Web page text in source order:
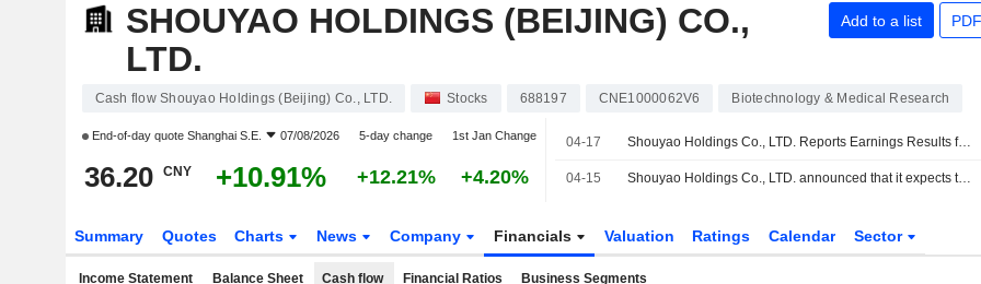
SHOUYAO HOLDINGS (BEIJING) CO.,
LTD.
Add to a list
Cash flow Shouyao Holdings (Beijing) Co., LTD. Stocks 688197 CNE1000062V6 Biotechnology & Medical Research
End-of-day quote Shanghai S.E. 07/08/2026 5-day change 1st Jan Change
36.20 CNY +10.91% +12.21% +4.20%
04-17 Shouyao Holdings Co., LTD. Reports Earnings Results for the First Quarter Ended March 31, 2026
04-15 Shouyao Holdings Co., LTD. announced that it expects to receive CNY 300 million in funding
Summary Quotes Charts News Company Financials Valuation Ratings Calendar Sector
Income Statement Balance Sheet Cash flow Financial Ratios Business Segments